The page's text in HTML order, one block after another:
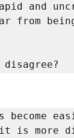
and
from
is more